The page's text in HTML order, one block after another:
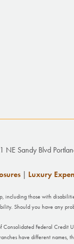
Sandy Blvd
| Luxury
including those with
Should you have any
Consolidated Federal
have different